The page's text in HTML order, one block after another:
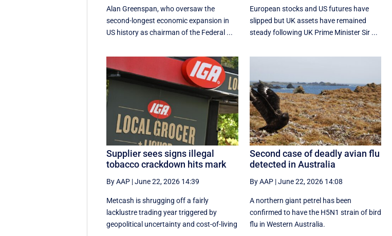
Alan Greenspan, who oversaw the
second-longest economic expansion in
US history as chairman of the Federal ...
European stocks and US futures have
slipped but UK assets have remained
steady following UK Prime Minister Sir ...
Supplier sees signs illegal
tobacco crackdown hits mark
By AAP |June 22, 2026 14:39
Metcash is shrugging off a fairly
lacklustre trading year triggered by
geopolitical uncertainty and cost-of-living
Second case of deadly avian flu
detected in Australia
By AAP|June 22, 2026 14:08
A northern giant petrel has been
confirmed to have the H5N1 strain of bird
flu in Western Australia.